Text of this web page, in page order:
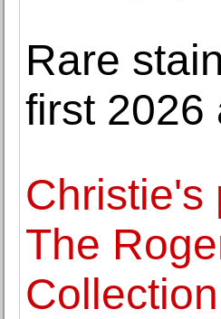
Rare
first 2026
Christie's
The
Collection